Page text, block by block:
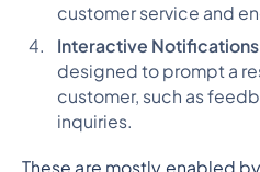
customer service and
Interactive Notifications
designed to prompt a
customer, such as
inquiries.